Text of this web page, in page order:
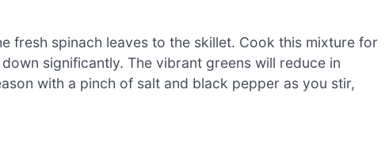
fresh spinach leaves to the skillet. Cook this mixture for
significantly. The vibrant greens will reduce in
with a pinch of salt and black pepper as you stir,